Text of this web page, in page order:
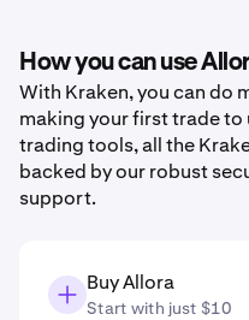
How you can use
With Kraken, you can do
making your first trade
trading tools, all the
backed by our robust
support.
Buy Allora
Start with just $10